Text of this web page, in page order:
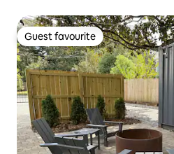
Guest favourite
Guest favourite